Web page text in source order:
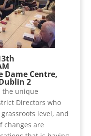
Dame Centre,
2
the unique
Directors who
level, and
changes are